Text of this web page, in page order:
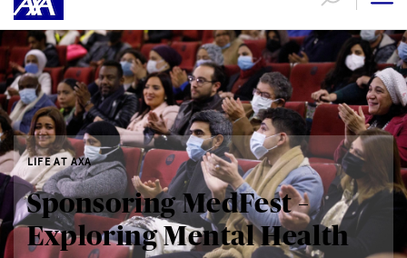
Life at AXA | AXA Egypt
LIFE AT AXA
Sponsoring MedFest –
Exploring Mental Health